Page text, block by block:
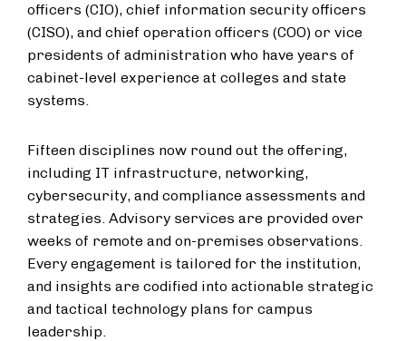
officers (CIO), chief information security officers
(CISO), and chief operation officers (COO) or vice
presidents of administration who have years of
cabinet-level experience at colleges and state
systems.
Fifteen disciplines now round out the offering,
including IT infrastructure, networking,
cybersecurity, and compliance assessments and
strategies. Advisory services are provided over
weeks of remote and on-premises observations.
Every engagement is tailored for the institution,
and insights are codified into actionable strategic
and tactical technology plans for campus
leadership.